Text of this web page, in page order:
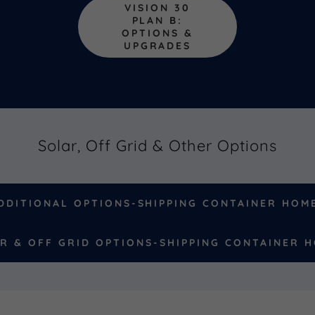
VISION 30
PLAN B:
OPTIONS &
UPGRADES
Solar, Off Grid & Other Options
OPTIONS-SHIPPING CONTAINER
& OFF GRID OPTIONS-SHIPPING CONTAINER